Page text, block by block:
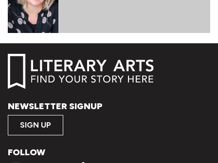
NEWSLETTER SIGNUP
SIGN UP
FOLLOW